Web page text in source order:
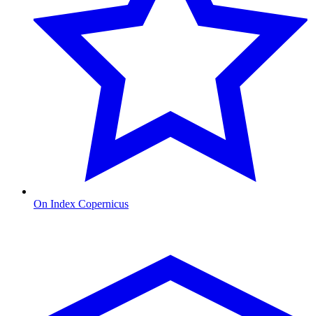
On Index Copernicus